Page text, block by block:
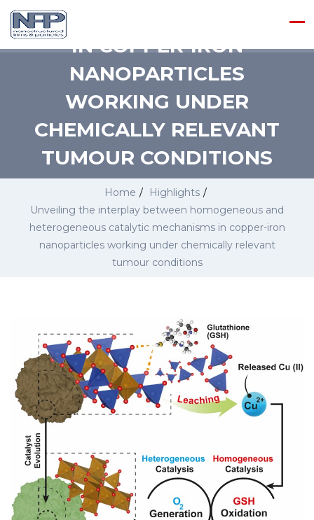
CATALYTIC MECHANISMS
IN COPPER-IRON
NANOPARTICLES
WORKING UNDER
CHEMICALLY RELEVANT
TUMOUR CONDITIONS
Home / Highlights /
Unveiling the interplay between homogeneous and
heterogeneous catalytic mechanisms in copper-iron
nanoparticles working under chemically relevant
tumour conditions